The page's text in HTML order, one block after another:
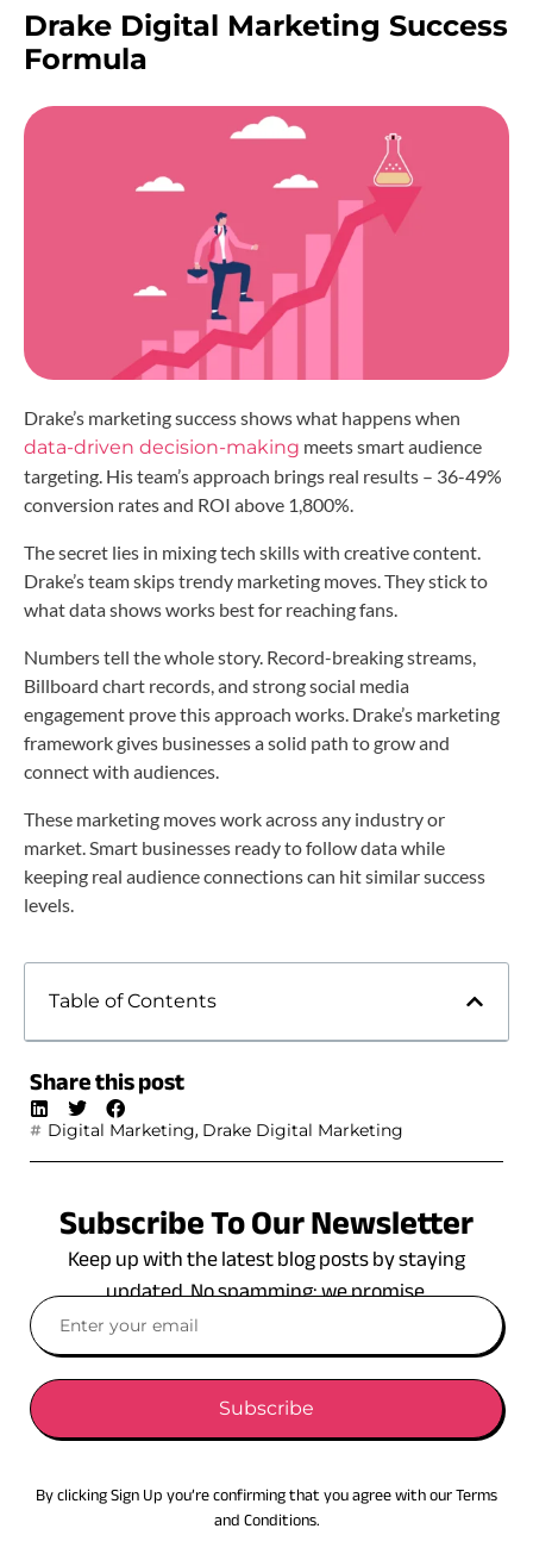
Drake Digital Marketing Success
Formula
Drake’s marketing success shows what happens when
data-driven decision-making meets smart audience
targeting. His team’s approach brings real results – 36-49%
conversion rates and ROI above 1,800%.
The secret lies in mixing tech skills with creative content.
Drake’s team skips trendy marketing moves. They stick to
what data shows works best for reaching fans.
Numbers tell the whole story. Record-breaking streams,
Billboard chart records, and strong social media
engagement prove this approach works. Drake’s marketing
framework gives businesses a solid path to grow and
connect with audiences.
These marketing moves work across any industry or
market. Smart businesses ready to follow data while
keeping real audience connections can hit similar success
levels.
Table of Contents
Share this post
Digital Marketing, Drake Digital Marketing
Subscribe To Our Newsletter
Keep up with the latest blog posts by staying
updated. No spamming: we promise.
Subscribe
By clicking Sign Up you’re confirming that you agree with our Terms
and Conditions.